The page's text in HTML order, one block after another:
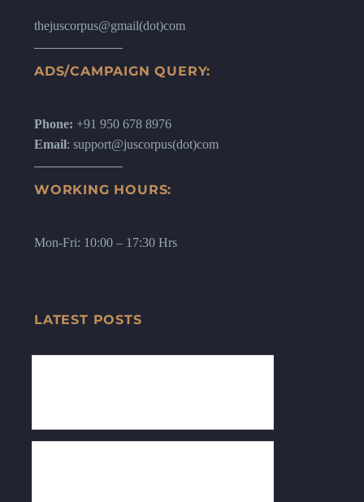
thejuscorpus@gmail(dot)com
ADS/CAMPAIGN QUERY:
Phone: +91 950 678 8976
Email: support@juscorpus(dot)com
WORKING HOURS:
Mon-Fri: 10:00 – 17:30 Hrs
LATEST POSTS